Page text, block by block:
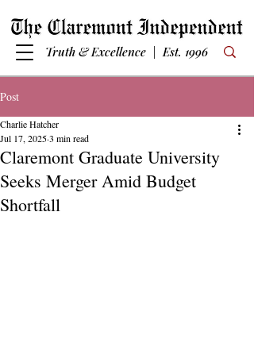
Truth & Excellence | Est. 1996
Post
Claremont Graduate University
Seeks Merger Amid Budget
Shortfall
Charlie Hatcher
Jul 17, 20253 min read